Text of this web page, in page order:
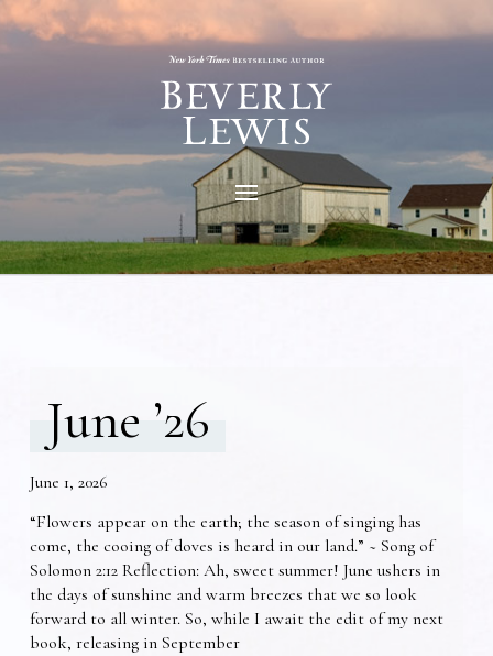
June ’26
June 1, 2026
“Flowers appear on the earth; the season of singing has
come, the cooing of doves is heard in our land.” ~ Song of
Solomon 2:12 Reflection: Ah, sweet summer! June ushers in
the days of sunshine and warm breezes that we so look
forward to all winter. So, while I await the edit of my next
book, releasing in September